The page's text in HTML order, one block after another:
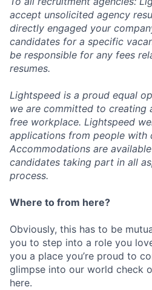
accept unsolicited agency
directly engaged your
candidates for a specific
be responsible for any fees
resumes.
Lightspeed is a proud equal
we are committed to creating
free workplace. Lightspeed
applications from people with
Accommodations are
candidates taking part in all
process.
Where to from here?
Obviously, this has to be
you to step into a role you
you a place you’re proud to
glimpse into our world check
here.